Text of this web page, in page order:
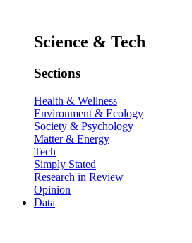
Science & Tech
Sections
Health & Wellness
Environment & Ecology
Society & Psychology
Matter & Energy
Tech
Simply Stated
Research in Review
Opinion
Data